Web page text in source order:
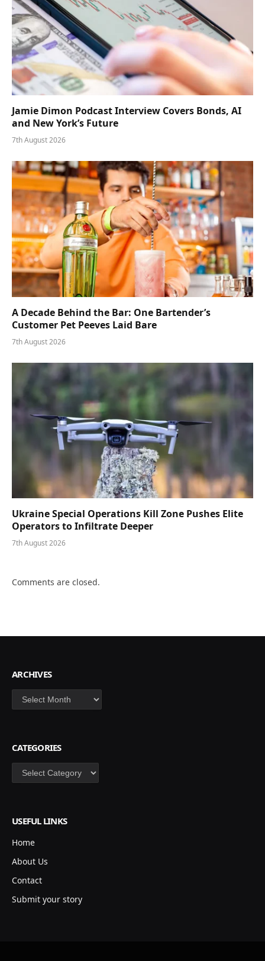
Jamie Dimon Podcast Interview Covers Bonds, AI
and New York’s Future
7th August 2026
A Decade Behind the Bar: One Bartender’s
Customer Pet Peeves Laid Bare
7th August 2026
Ukraine Special Operations Kill Zone Pushes Elite
Operators to Infiltrate Deeper
7th August 2026
Comments are closed.
ARCHIVES
Archives
CATEGORIES
Categories
USEFUL LINKS
Home
About Us
Contact
Submit your story